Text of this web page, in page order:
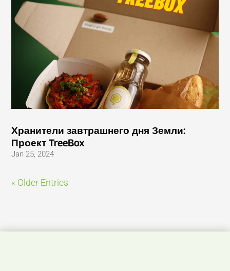
Хранители завтрашнего дня Земли:
Проект TreeBox
Jan 25, 2024
« Older Entries